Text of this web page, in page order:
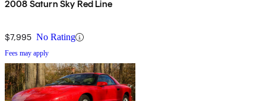
2008 Saturn Sky Red Line
$7,995 No Rating
Fees may apply